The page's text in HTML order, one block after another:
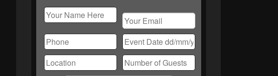
leave
this
field
empty.